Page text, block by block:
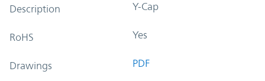
Description Y-Cap
RoHS Yes
Drawings PDF